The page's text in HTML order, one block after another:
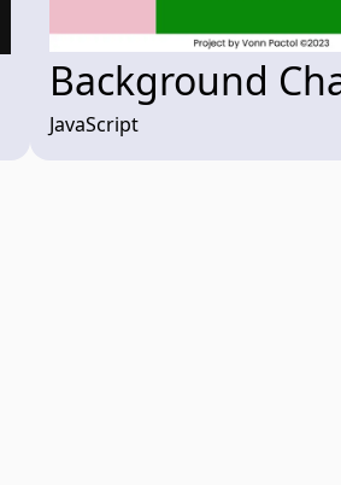
Background
JavaScript